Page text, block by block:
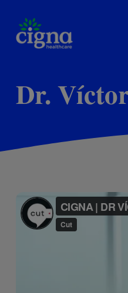
Dr.